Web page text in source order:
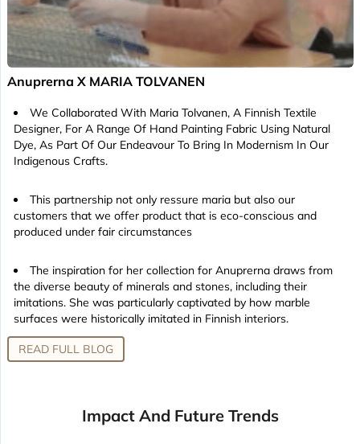
Anuprerna X MARIA TOLVANEN
We Collaborated With Maria Tolvanen, A Finnish Textile
Designer, For A Range Of Hand Painting Fabric Using Natural
Dye, As Part Of Our Endeavour To Bring In Modernism In Our
Indigenous Crafts.
This partnership not only ressure maria but also our
customers that we offer product that is eco-conscious and
produced under fair circumstances
The inspiration for her collection for Anuprerna draws from
the diverse beauty of minerals and stones, including their
imitations. She was particularly captivated by how marble
surfaces were historically imitated in Finnish interiors.
READ FULL BLOG
Impact And Future Trends